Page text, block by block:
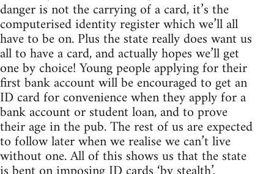
danger is not the carrying of a card, it’s the
computerised identity register which we’ll all
have to be on. Plus the state really does want us
all to have a card, and actually hopes we’ll get
one by choice! Young people applying for their
first bank account will be encouraged to get an
ID card for convenience when they apply for a
bank account or student loan, and to prove
their age in the pub. The rest of us are expected
to follow later when we realise we can’t live
without one. All of this shows us that the state